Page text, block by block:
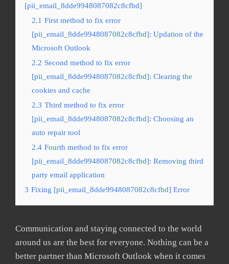
[pii_email_8dde9948087082c8cfbd]
2.1 First method to fix error
[pii_email_8dde9948087082c8cfbd]: Updation of the
Microsoft Outlook
2.2 Second method to fix error
[pii_email_8dde9948087082c8cfbd]: Clearing the
cookies and cache
2.3 Third method to fix error
[pii_email_8dde9948087082c8cfbd]: Choosing an
auto repair tool
2.4 Fourth method to fix error
[pii_email_8dde9948087082c8cfbd]: Removing third
party email application
3 Fixing [pii_email_8dde9948087082c8cfbd] Error
Communication and staying connected to the world
around us are the best for everyone. Nothing can be a
better partner than Microsoft Outlook when it comes